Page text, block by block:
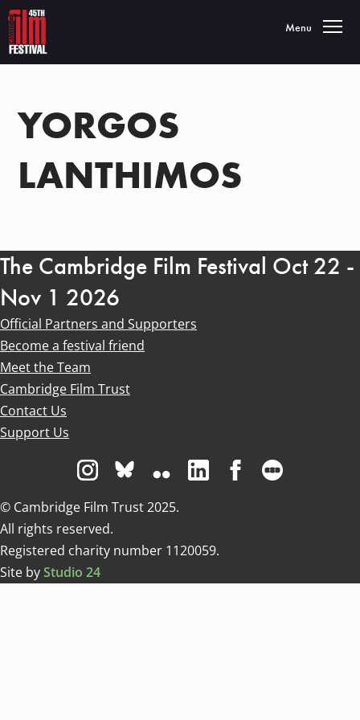
Toggle
Menu
YORGOS
LANTHIMOS
The Cambridge Film Festival Oct 22 -
Nov 1 2026
Official Partners and Supporters
Become a festival friend
Meet the Team
Cambridge Film Trust
Contact Us
Support Us
Visit us on Instagram
Visit us on Bluesky white
Visit us on Flickr
Visit us on Linkedin
Visit us on
© Cambridge Film Trust 2025.
All rights reserved.
Registered charity number 1120059.
Site byStudio 24